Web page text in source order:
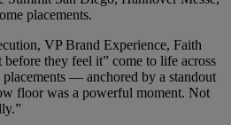
placements.
VP Brand Experience, Faith
they feel it” come to life across
— anchored by a standout
floor was a powerful moment. Not